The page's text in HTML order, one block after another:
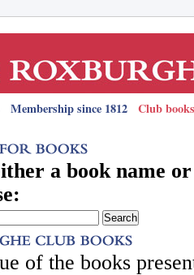
Membership since 1812 Club
a book name
of the books